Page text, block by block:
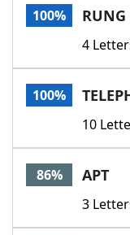
100% RUNG
4
100%
10
86% APT
3